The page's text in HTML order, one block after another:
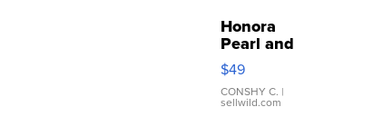
Honora
Pearl and
Pink
Leather
Bracelet
Adjustable
$49
CONSHY C. |
sellwild.com